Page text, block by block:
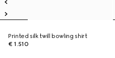
Printed silk twill bowling shirt
€ 1.510